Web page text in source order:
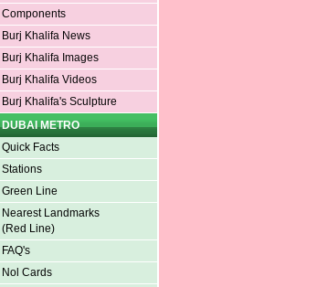
Components
Burj Khalifa News
Burj Khalifa Images
Burj Khalifa Videos
Burj Khalifa's Sculpture
DUBAI METRO
Quick Facts
Stations
Green Line
Nearest Landmarks
(Red Line)
FAQ's
Nol Cards